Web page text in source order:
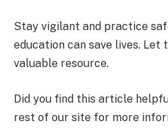
Stay vigilant and practice
education can save lives. Let
valuable resource.
Did you find this article
rest of our site for more